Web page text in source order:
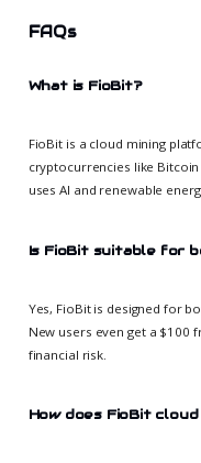
FAQs
What is FioBit?
FioBit is a cloud mining
cryptocurrencies like
uses AI and renewable
Is FioBit suitable for
Yes, FioBit is designed for
New users even get a
financial risk.
How does FioBit